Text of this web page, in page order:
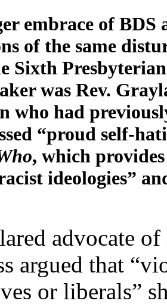
embrace of
of the same
Sixth Presbyterian
was Rev.
who had
“proud self-
, which
ideologies”
advocate
argued that
or liberals”